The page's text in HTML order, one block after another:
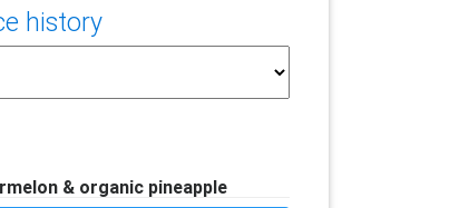
history
& organic pineapple